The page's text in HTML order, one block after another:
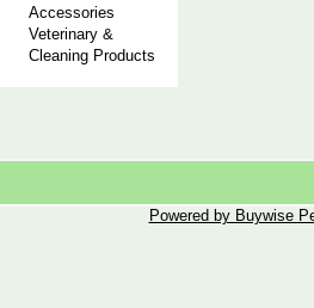
Accessories
Veterinary &
Cleaning Products
Powered by Buywise